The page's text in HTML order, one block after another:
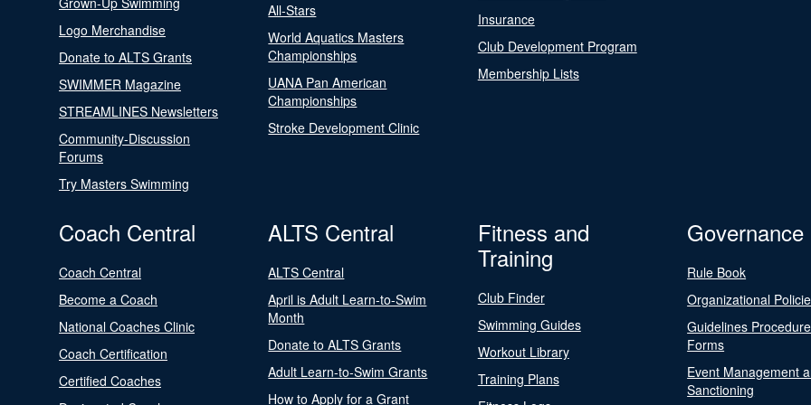
Logo Merchandise
Donate to ALTS Grants
SWIMMER Magazine
STREAMLINES Newsletters
Community-Discussion
Forums
Try Masters Swimming
All-Stars
World Aquatics Masters
Championships
UANA Pan American
Championships
Stroke Development Clinic
Insurance
Club Development Program
Membership Lists
Coach Central
Coach Central
Become a Coach
National Coaches Clinic
Coach Certification
Certified Coaches
ALTS Central
ALTS Central
April is Adult Learn-to-Swim
Month
Donate to ALTS Grants
Adult Learn-to-Swim Grants
How to Apply for a Grant
Fitness and
Training
Club Finder
Swimming Guides
Workout Library
Training Plans
Governance
Rule Book
Organizational
Guidelines
Forms
Event Management
Sanctioning